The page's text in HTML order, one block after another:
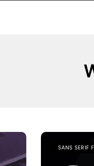
SANS SERIF